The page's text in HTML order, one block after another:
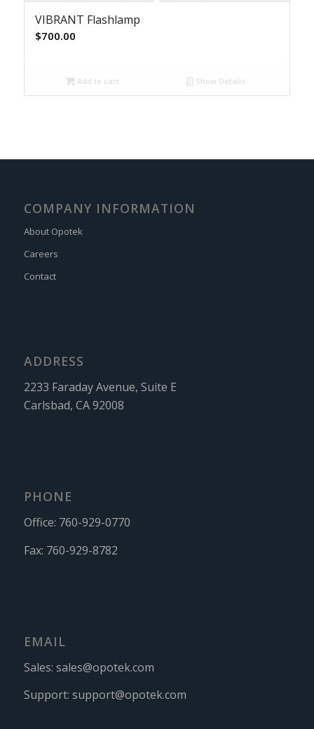
VIBRANT Flashlamp
$700.00
Add to cart Show Details
COMPANY INFORMATION
About Opotek
Careers
Contact
ADDRESS
2233 Faraday Avenue, Suite E
Carlsbad, CA 92008
PHONE
Office: 760-929-0770
Fax: 760-929-8782
EMAIL
Sales: sales@opotek.com
Support: support@opotek.com